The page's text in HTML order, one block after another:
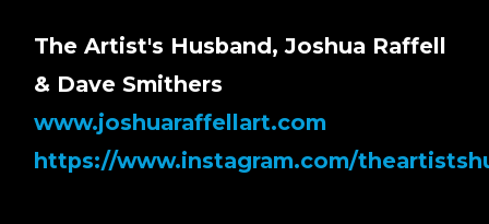
The Artist's Husband, Joshua Raffell
& Dave Smithers
www.joshuaraffellart.com
https://www.instagram.com/